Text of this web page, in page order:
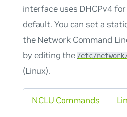
interface uses DHCPv4
default. You can set a
the Network Command
by editing the /etc/
(Linux).
NCLU Commands